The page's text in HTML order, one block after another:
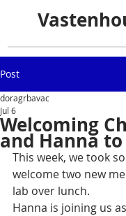
Post
Welcoming
and Hanna
doragrbavac
Jul 6
This week, we took
welcome two new
lab over lunch.
Hanna is joining us